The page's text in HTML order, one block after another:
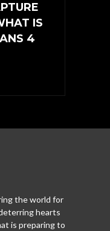
IS
4
the world for
hearts
is preparing to